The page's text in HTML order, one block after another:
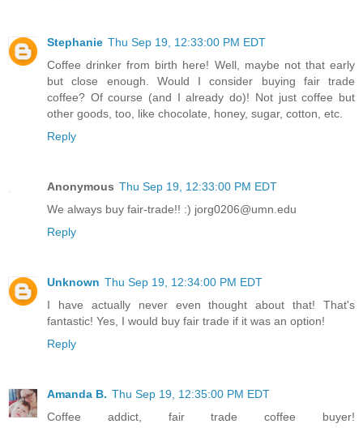
Stephanie Thu Sep 19, 12:33:00 PM EDT
Coffee drinker from birth here! Well, maybe not that early
but close enough. Would I consider buying fair trade
coffee? Of course (and I already do)! Not just coffee but
other goods, too, like chocolate, honey, sugar, cotton, etc.
Reply
Anonymous Thu Sep 19, 12:33:00 PM EDT
We always buy fair-trade!! :) jorg0206@umn.edu
Reply
Unknown Thu Sep 19, 12:34:00 PM EDT
I have actually never even thought about that! That's
fantastic! Yes, I would buy fair trade if it was an option!
Reply
Amanda B. Thu Sep 19, 12:35:00 PM EDT
Coffee addict, fair trade coffee buyer!